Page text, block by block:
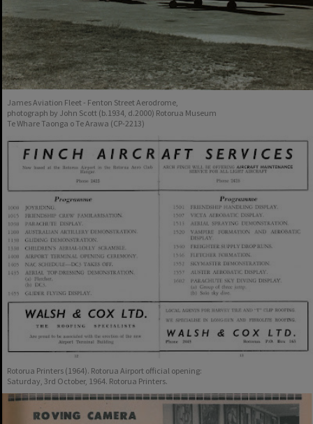
James Aviation Fleet - Fenton Street Aerodrome,
photograph by John Scott (b.1934, d.2000) Rotorua Museum
Te Whare Taonga o Te Arawa (CP-2213)
Rotorua Printers (1964). Rotorua Airport official opening:
Saturday, 3rd October, 1964. Rotorua Printers.